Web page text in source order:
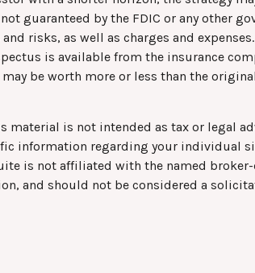
guaranteed by the FDIC or any other
risks, as well as charges and expenses.
is available from the insurance
be worth more or less than the
is not intended as tax or legal
information regarding your individual
is not affiliated with the named broker-
and should not be considered a